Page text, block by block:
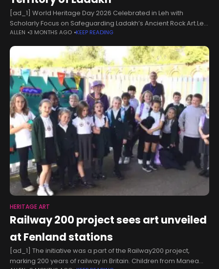
[ad_1] World Heritage Day 2026 Celebrated in Leh with
Scholarly Focus on Safeguarding Ladakh’s Ancient Rock Art.Leh,
April 18, 2026:World Heritage Day 2026 was celebrated with
great enthusiasm and intellectual
ALLEN 3 MONTHS AGO KEEP READING
HERITAGE ART
Railway 200 project sees art unveiled
at Fenland stations
[ad_1] The initiative was a part of the Railway200 project,
marking 200 years of railway in Britain. Children from Manea